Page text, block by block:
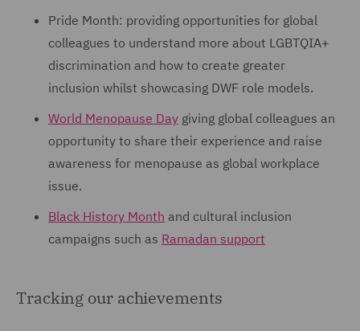
Pride Month: providing opportunities for global
colleagues to understand more about LGBTQIA+
discrimination and how to create greater
inclusion whilst showcasing DWF role models.
World Menopause Day giving global colleagues an
opportunity to share their experience and raise
awareness for menopause as global workplace
issue.
Black History Month and cultural inclusion
campaigns such as Ramadan support
Tracking our achievements